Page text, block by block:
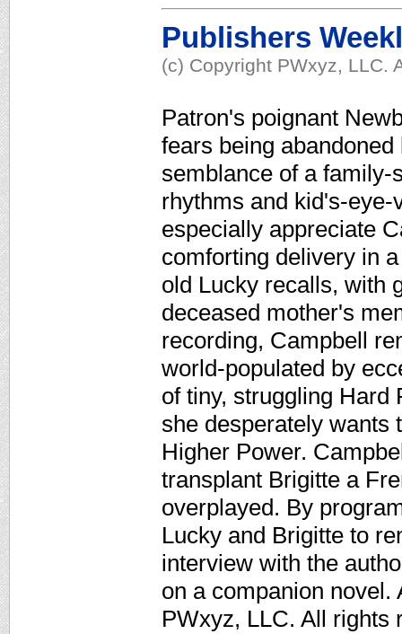
Publishers
(c) Copyright PWxyz, LLC.
Patron's poignant
fears being
semblance of a
rhythms and kid's-
especially appreciate
comforting delivery in
old Lucky recalls, with
deceased mother's
recording, Campbell
world-populated by
of tiny, struggling Hard
she desperately wants
Higher Power.
transplant Brigitte a
overplayed. By
Lucky and Brigitte to
interview with the
on a companion
PWxyz, LLC. All rights